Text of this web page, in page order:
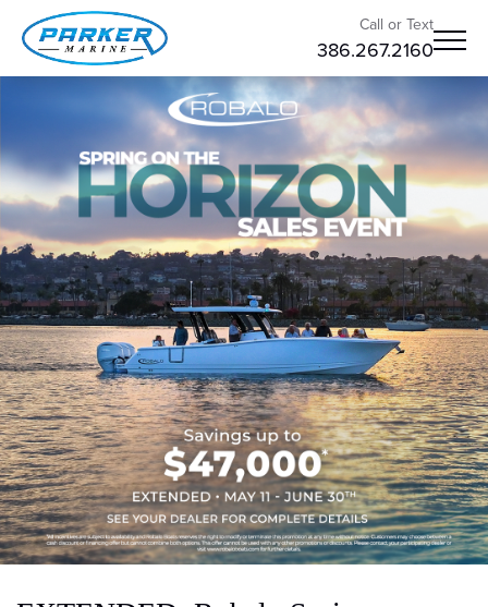
Call or Text
386.267.2160